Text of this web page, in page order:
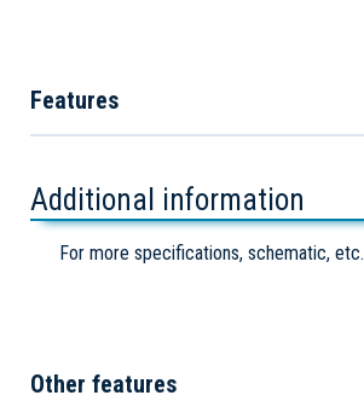
Features
Additional information
For more specifications, schematic, etc.
Other features